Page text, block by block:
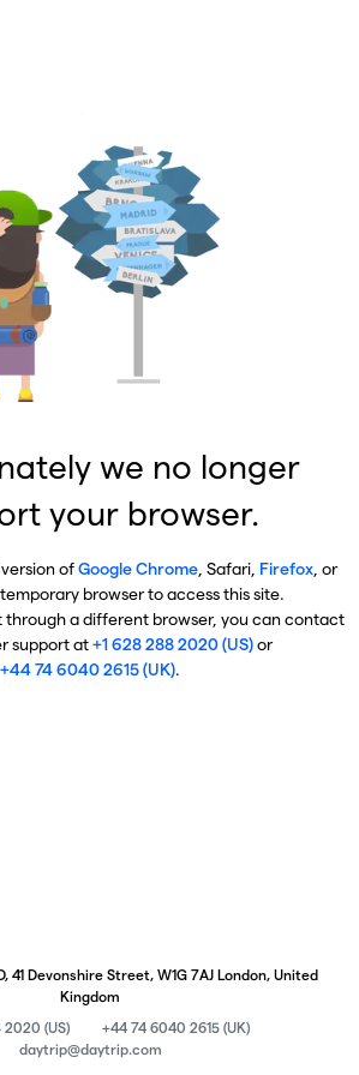
we no longer
your browser.
ofGoogle Chrome, Safari, Firefox, or
browser to access this site.
through a different browser, you can contact
support at+1 628 288 2020 (US)or
+44 74 6040 2615 (UK).
41 Devonshire Street, W1G 7AJ London, United
Kingdom
2020 (US)
+44 74 6040 2615 (UK)
daytrip@daytrip.com